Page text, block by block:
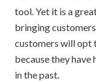
tool. Yet it is a
bringing
customers will opt
because they
in the past.